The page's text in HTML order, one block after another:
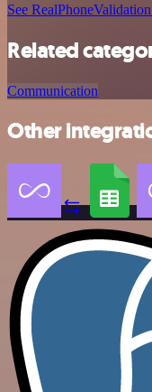
See
Related
Communication
Other